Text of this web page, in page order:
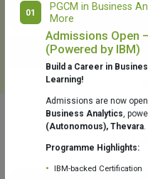
College Library
01
PGCM in Business
More
Admissions Open
(Powered by IBM)
Build a Career in
Learning!
Admissions are now
Business Analytics,
(Autonomous), Thevara.
Programme Highlights:
IBM-backed Certification